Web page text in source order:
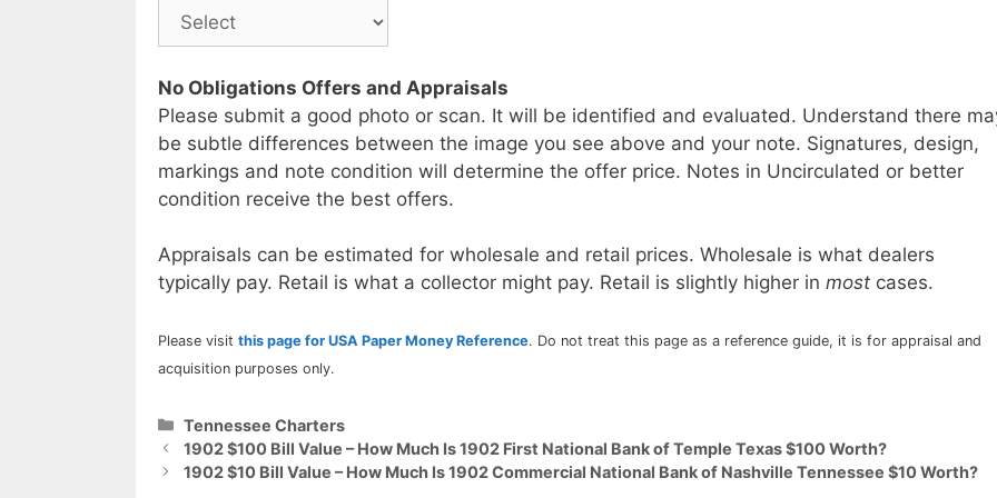
No Obligations Offers and Appraisals
Please submit a good photo or scan. It will be identified and evaluated. Understand there
be subtle differences between the image you see above and your note. Signatures, design,
markings and note condition will determine the offer price. Notes in Uncirculated or better
condition receive the best offers.
Appraisals can be estimated for wholesale and retail prices. Wholesale is what dealers
typically pay. Retail is what a collector might pay. Retail is slightly higher in most cases.
Please visit this page for USA Paper Money Reference. Do not treat this page as a reference guide, it is for appraisal and
acquisition purposes only.
Categories
Tennessee Charters
1902 $100 Bill Value – How Much Is 1902 First National Bank of Temple Texas $100 Worth?
1902 $10 Bill Value – How Much Is 1902 Commercial National Bank of Nashville Tennessee $10 Worth?